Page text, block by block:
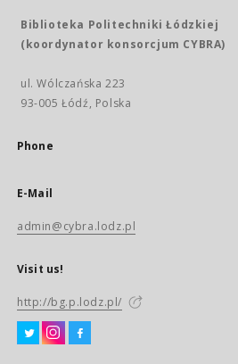
Biblioteka Politechniki Łódzkiej
(koordynator konsorcjum CYBRA)
ul. Wólczańska 223
93-005 Łódź, Polska
Phone
E-Mail
admin@cybra.lodz.pl
Visit us!
http://bg.p.lodz.pl/